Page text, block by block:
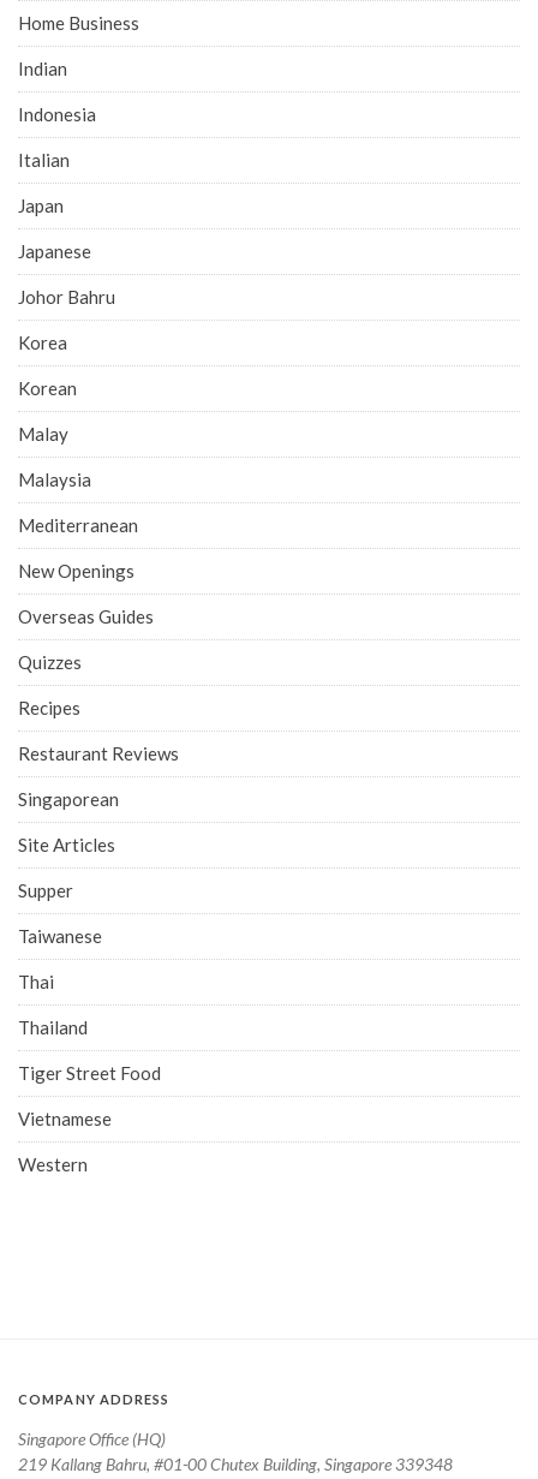
Home Business
Indian
Indonesia
Italian
Japan
Japanese
Johor Bahru
Korea
Korean
Malay
Malaysia
Mediterranean
New Openings
Overseas Guides
Quizzes
Recipes
Restaurant Reviews
Singaporean
Site Articles
Supper
Taiwanese
Thai
Thailand
Tiger Street Food
Vietnamese
Western
COMPANY ADDRESS
Singapore Office (HQ)
219 Kallang Bahru, #01-00 Chutex Building, Singapore 339348